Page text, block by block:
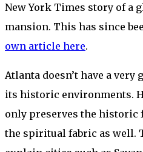
New York Times story of a
mansion. This has since
own article here.
Atlanta doesn’t have a
its historic environments.
only preserves the historic
the spiritual fabric as well.